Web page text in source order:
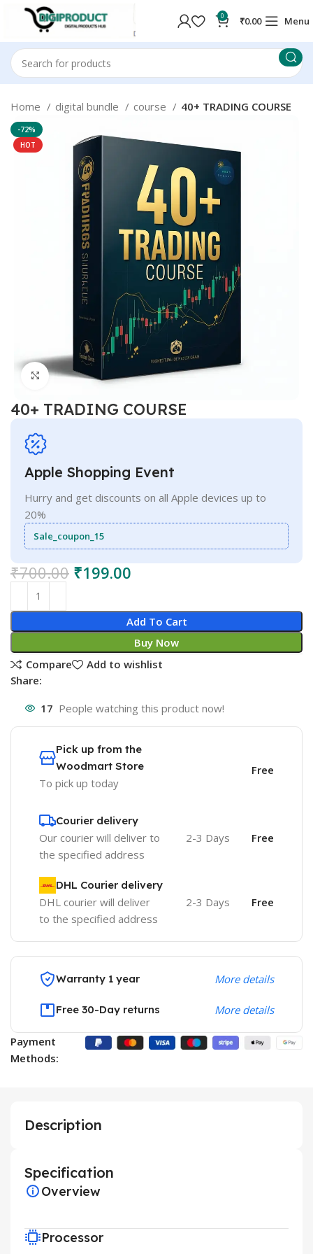
0 ₹0.00 Menu
Home digital bundle course 40+ TRADING COURSE
-72%
HOT
Click to enlarge
40+ TRADING COURSE
Apple Shopping Event
Hurry and get discounts on all Apple devices up to
20%
Sale_coupon_15
₹700.00 ₹199.00
Add To Cart
Buy Now
Compare
Add to wishlist
Share:
17 People watching this product now!
Pick up from the
Woodmart Store
To pick up today
Free
Courier delivery
Our courier will deliver to
the specified address
2-3 Days Free
DHL Courier delivery
DHL courier will deliver
to the specified address
2-3 Days Free
Warranty 1 year More details
Free 30-Day returns More details
Payment
Methods:
Description
Specification
Overview
Processor